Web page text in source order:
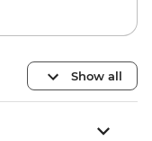
Show all